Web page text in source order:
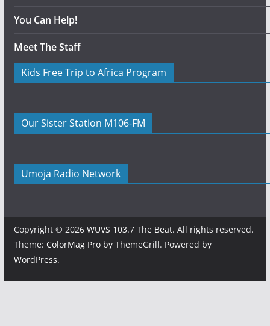
You Can Help!
Meet The Staff
Kids Free Trip to Africa Program
Our Sister Station M106-FM
Umoja Radio Network
Copyright © 2026 WUVS 103.7 The Beat. All rights reserved.
Theme: ColorMag Proby ThemeGrill. Powered by
WordPress.